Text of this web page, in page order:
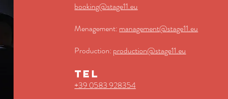
booking@stage11.eu
Menagement: management@stage11.eu
Production: production@stage11.eu
TEL
+39 0583 928354